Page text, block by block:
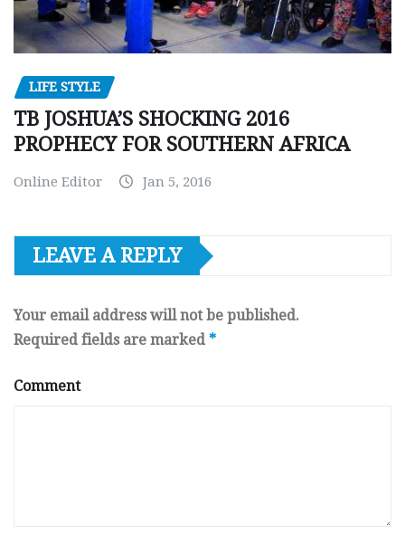
LIFE STYLE
TB JOSHUA’S SHOCKING 2016
PROPHECY FOR SOUTHERN AFRICA
Online Editor Jan 5, 2016
LEAVE A REPLY
Your email address will not be published.
Required fields are marked *
Comment